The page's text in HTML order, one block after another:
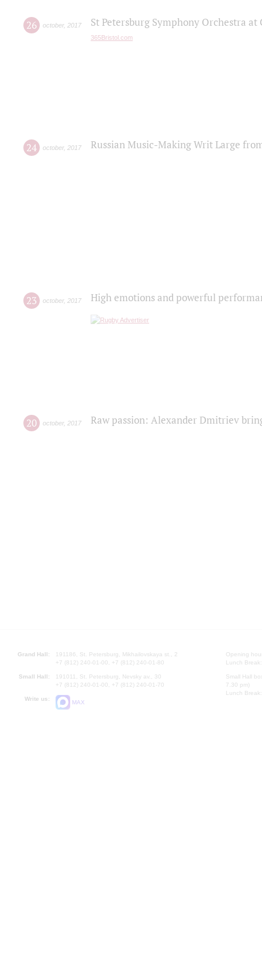
26 october, 2017 St Petersburg Symphony Orchestra
365Bristol.com
24 october, 2017 Russian Music-Making Writ Large
23 october, 2017 High emotions and powerful
20 october, 2017 Raw passion: Alexander Dmitriev
Grand Hall:
191186, St. Petersburg, Mikhailovskaya st., 2
+7 (812) 240-01-00, +7 (812) 240-01-80
Small Hall:
191011, St. Petersburg, Nevsky av., 30
+7 (812) 240-01-00, +7 (812) 240-01-70
Write us:
MAX
Opening
Lunch
Small Hall
7.30 pm)
Lunch